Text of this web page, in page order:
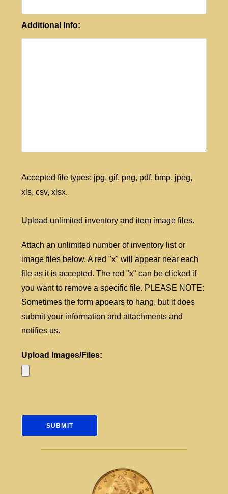
Additional Info:
Accepted file types: jpg, gif, png, pdf, bmp, jpeg,
xls, csv, xlsx.
Upload unlimited inventory and item image files.
Attach an unlimited number of inventory list or
image files below. A red "x" will appear near each
file as it is accepted. The red "x" can be clicked if
you want to remove a specific file. PLEASE NOTE:
Sometimes the form appears to hang, but it does
submit your information and attachments and
notifies us.
Upload Images/Files: